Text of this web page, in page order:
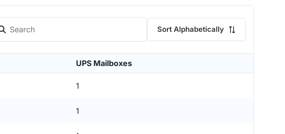
Sort Alphabetically
UPS Mailboxes
1
1